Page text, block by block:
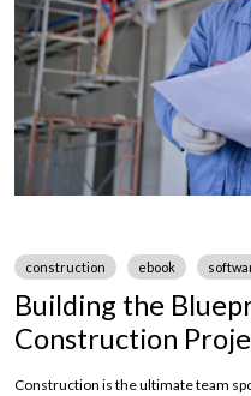
construction ebook
Building the
Construction
Construction is the ultimate team